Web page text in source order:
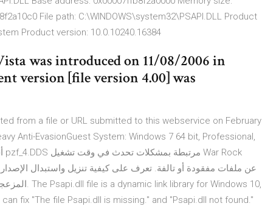
File path: C:\WINDOWS\system32\PSAPI.DLL Product
Product version: 10.0.10240.16384
was introduced on 11/08/2006 in
version [file version 4.00] was
from a file or URL submitted to this webservice on February
Anti-EvasionGuest System: Windows 7 64 bit, Professional,
can fix "The file Psapi.dll is missing." and "Psapi.dll not found."